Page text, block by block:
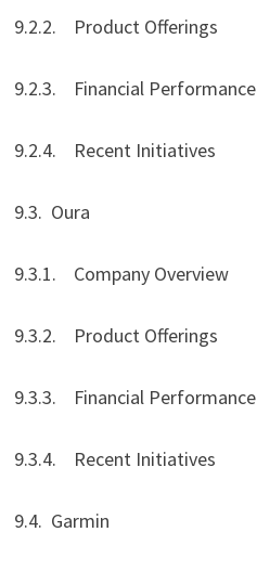
9.2.2. Product Offerings
9.2.3. Financial Performance
9.2.4. Recent Initiatives
9.3. Oura
9.3.1. Company Overview
9.3.2. Product Offerings
9.3.3. Financial Performance
9.3.4. Recent Initiatives
9.4. Garmin